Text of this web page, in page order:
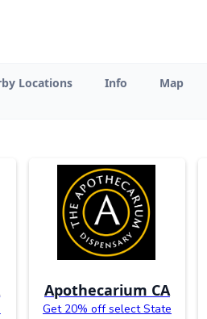
Locations Info Map
Apothecarium CA
Get 20% off select State